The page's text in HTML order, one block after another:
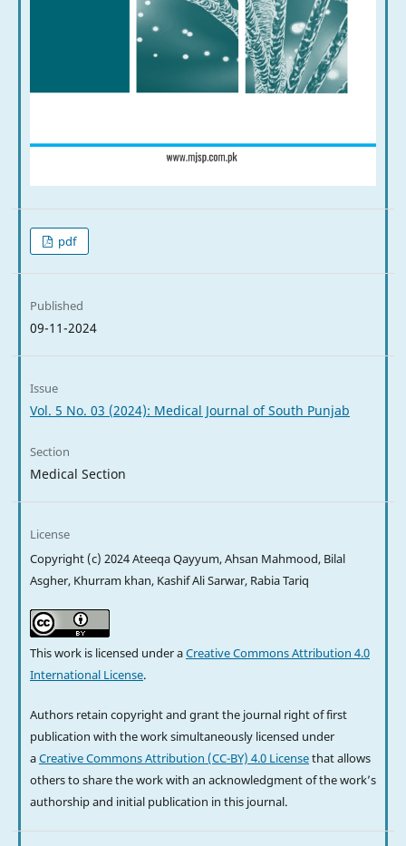
pdf
Published
09-11-2024
Issue
Vol. 5 No. 03 (2024): Medical Journal of South Punjab
Section
Medical Section
License
Copyright (c) 2024 Ateeqa Qayyum, Ahsan Mahmood, Bilal
Asgher, Khurram khan, Kashif Ali Sarwar, Rabia Tariq
This work is licensed under aCreative Commons Attribution 4.0
International License.
Authors retain copyright and grant the journal right of first
publication with the work simultaneously licensed under
aCreative Commons Attribution (CC-BY) 4.0 Licensethat allows
others to share the work with an acknowledgment of the work’s
authorship and initial publication in this journal.